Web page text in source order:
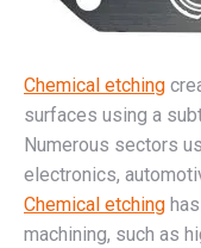
Chemical etching
surfaces using a
Numerous sectors
electronics,
Chemical etching
machining, such as